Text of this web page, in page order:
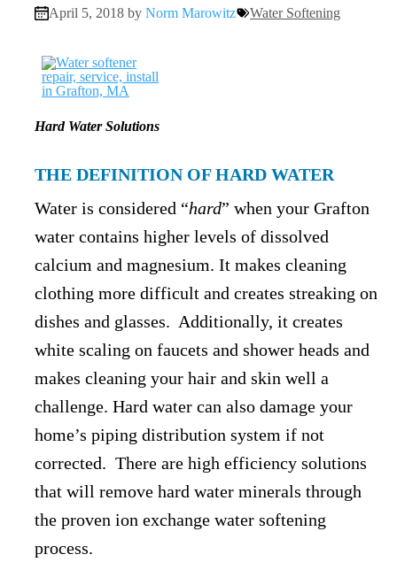
April 5, 2018 by Norm Marowitz Water Softening
Hard Water Solutions
THE DEFINITION OF HARD WATER
Water is considered “hard” when your Grafton
water contains higher levels of dissolved
calcium and magnesium. It makes cleaning
clothing more difficult and creates streaking on
dishes and glasses. Additionally, it creates
white scaling on faucets and shower heads and
makes cleaning your hair and skin well a
challenge. Hard water can also damage your
home’s piping distribution system if not
corrected. There are high efficiency solutions
that will remove hard water minerals through
the proven ion exchange water softening
process.